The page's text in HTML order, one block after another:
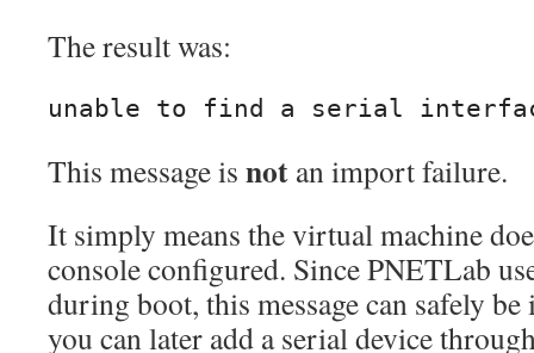
The result was:
unable to find a serial
This message is not an import failure.
It simply means the virtual machine
console configured. Since PNETLab
during boot, this message can safely
you can later add a serial device